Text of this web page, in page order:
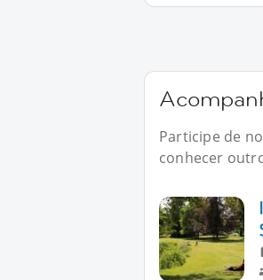
Participe de
conhecer